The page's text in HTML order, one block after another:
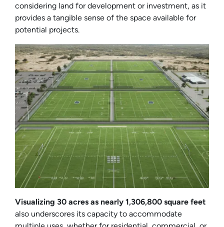
considering land for development or investment, as it
provides a tangible sense of the space available for
potential projects.
Visualizing 30 acres as nearly 1,306,800 square feet
also underscores its capacity to accommodate